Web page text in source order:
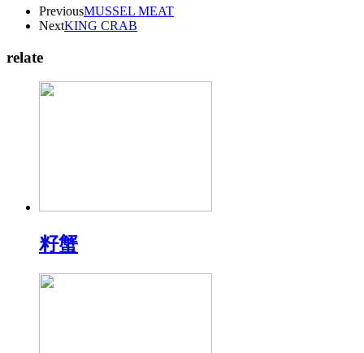
PreviousMUSSEL MEAT
NextKING CRAB
relate
籽蟹